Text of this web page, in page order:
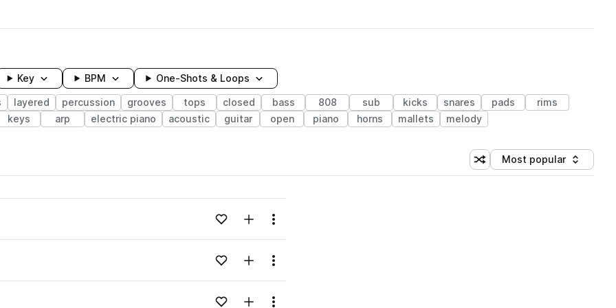
Key BPM One-Shots & Loops
layered percussion grooves tops closed bass 808 sub kicks snares pads
rims
keys arp electric piano acoustic guitar open piano horns mallets melody
Shuffle random sorting
Sort by
Most popular
Loading content...Add to likesAdd to your Library (1 credit)
Menu
Loading content...Add to likesAdd to your Library (1 credit)
Menu